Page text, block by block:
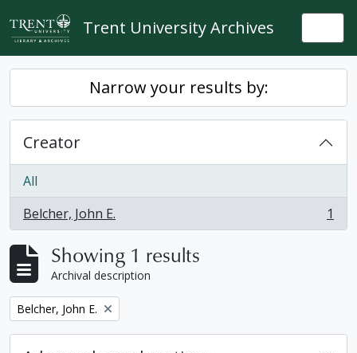
Skip to main content
Trent University Archives
Narrow your results by:
Creator
All
Belcher, John E.
, 1 results 1
Showing 1 results
Archival description
Remove filter:
Belcher, John E.